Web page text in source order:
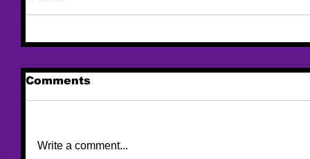
Comments
Write a comment...